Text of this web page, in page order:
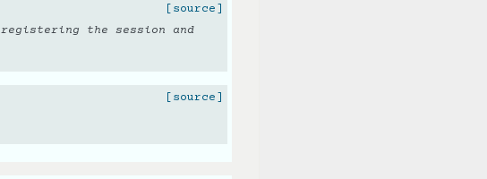
[source]
the session and
[source]